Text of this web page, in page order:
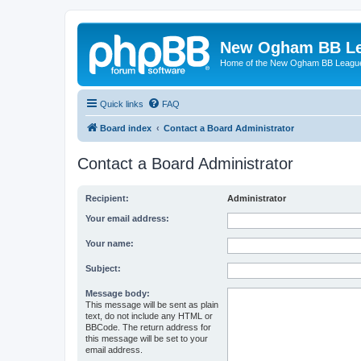
New Ogham BB
Home of the New Ogham BB
Quick links FAQ
Board index Contact a Board Administrator
Contact a Board Administrator
Recipient: Administrator
Your email address:
Your name:
Subject:
Message body:
This message will be sent as plain
text, do not include any HTML or
BBCode. The return address for
this message will be set to your
email address.